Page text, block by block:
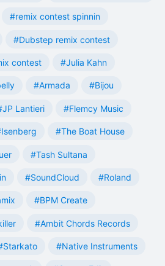
#remix contest spinnin
#Dubstep remix contest
contest #Julia Kahn
#Armada #Bijou
Lantieri #Flemcy Music
#The Boat House
#Tash Sultana
#SoundCloud #Roland
#BPM Create
#Ambit Chords Records
#Native Instruments